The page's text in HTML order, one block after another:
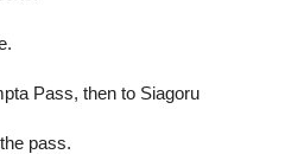
Pass, then to Siagoru
pass.